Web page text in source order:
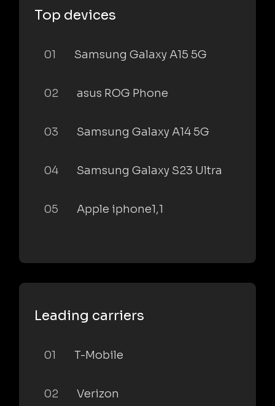
Top devices
01 Samsung Galaxy A15 5G
02 asus ROG Phone
03 Samsung Galaxy A14 5G
04 Samsung Galaxy S23 Ultra
05 Apple iphone1,1
Leading carriers
01 T-Mobile
02 Verizon